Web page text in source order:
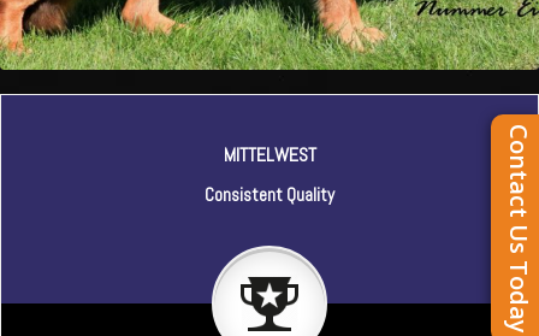
MITTELWEST
Consistent Quality Contact Us Today